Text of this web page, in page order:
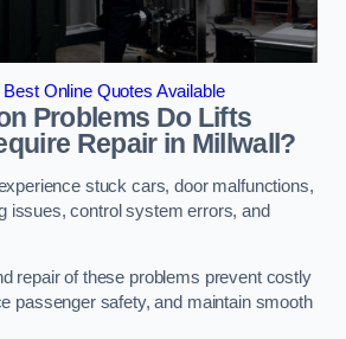
Best Online Quotes Available
Problems Do Lifts
Repair in Millwall?
stuck cars, door malfunctions,
issues, control system errors, and
repair of these problems prevent costly
passenger safety, and maintain smooth